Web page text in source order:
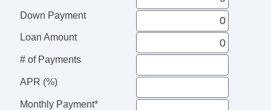
Down Payment
Loan Amount
# of Payments
APR (%)
Monthly Payment*